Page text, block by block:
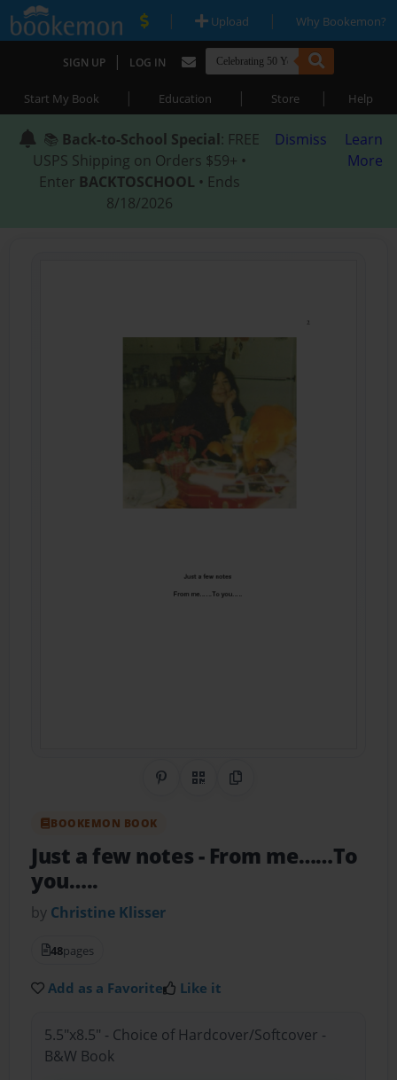
| Upload | Why Bookemon?
SIGN UP | LOG IN
Start My Book | Education | Store | Help
📚 Back-to-School Special: FREE
USPS Shipping on Orders $59+ •
Enter BACKTOSCHOOL • Ends
8/18/2026
Dismiss
Learn
More
Share on Pinterest
QR CodeCopy Link
BOOKEMON BOOK
Just a few notes- From me……To
you…..
by Christine Klisser
48pages
Add as a Favorite Like it
5.5"x8.5" - Choice of Hardcover/Softcover -
B&W Book